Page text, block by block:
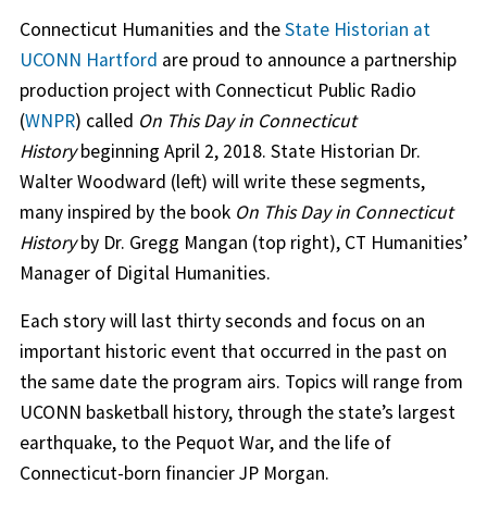
Connecticut Humanities and theState Historian at
UCONN Hartford are proud to announce a partnership
production project with Connecticut Public Radio
(WNPR) called On This Day in Connecticut
Historybeginning April 2, 2018. State Historian Dr.
Walter Woodward (left) will write these segments,
many inspired by the book On This Day in Connecticut
Historyby Dr. Gregg Mangan (top right), CT Humanities’
Manager of Digital Humanities.
Each story will last thirty seconds and focus on an
important historic event that occurred in the past on
the same date the program airs. Topics will range from
UCONN basketball history, through the state’s largest
earthquake, to the Pequot War, and the life of
Connecticut-born financier JP Morgan.